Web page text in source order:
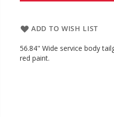
ADD TO WISH LIST
56.84" Wide service body
red paint.